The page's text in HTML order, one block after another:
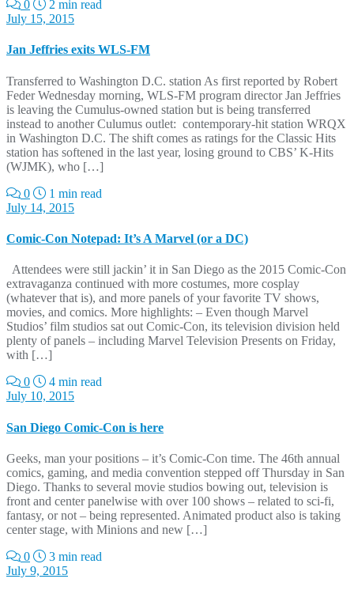
0
2 min read
July 15, 2015
Jan Jeffries exits WLS-FM
Transferred to Washington D.C. station As first reported by Robert
Feder Wednesday morning, WLS-FM program director Jan Jeffries
is leaving the Cumulus-owned station but is being transferred
instead to another Culumus outlet: contemporary-hit station WRQX
in Washington D.C. The shift comes as ratings for the Classic Hits
station has softened in the last year, losing ground to CBS’ K-Hits
(WJMK), who […]
0
1 min read
July 14, 2015
Comic-Con Notepad: It’s A Marvel (or a DC)
Attendees were still jackin’ it in San Diego as the 2015 Comic-Con
extravaganza continued with more costumes, more cosplay
(whatever that is), and more panels of your favorite TV shows,
movies, and comics. More highlights: – Even though Marvel
Studios’ film studios sat out Comic-Con, its television division held
plenty of panels – including Marvel Television Presents on Friday,
with […]
0
4 min read
July 10, 2015
San Diego Comic-Con is here
Geeks, man your positions – it’s Comic-Con time. The 46th annual
comics, gaming, and media convention stepped off Thursday in San
Diego. Thanks to several movie studios bowing out, television is
front and center panelwise with over 100 shows – related to sci-fi,
fantasy, or not – being represented. Animated product also is taking
center stage, with Minions and new […]
0
3 min read
July 9, 2015